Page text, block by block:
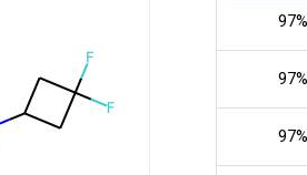
97%
97%
97%